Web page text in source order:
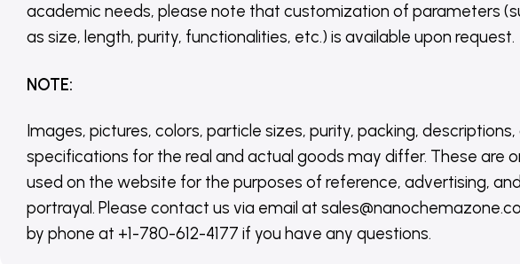
academic needs, please note that customization of parameters
as size, length, purity, functionalities, etc.) is available upon request.
NOTE:
Images, pictures, colors, particle sizes, purity, packing, descriptions,
specifications for the real and actual goods may differ. These are
used on the website for the purposes of reference, advertising, and
portrayal. Please contact us via email at
by phone at +1-780-612-4177 if you have any questions.